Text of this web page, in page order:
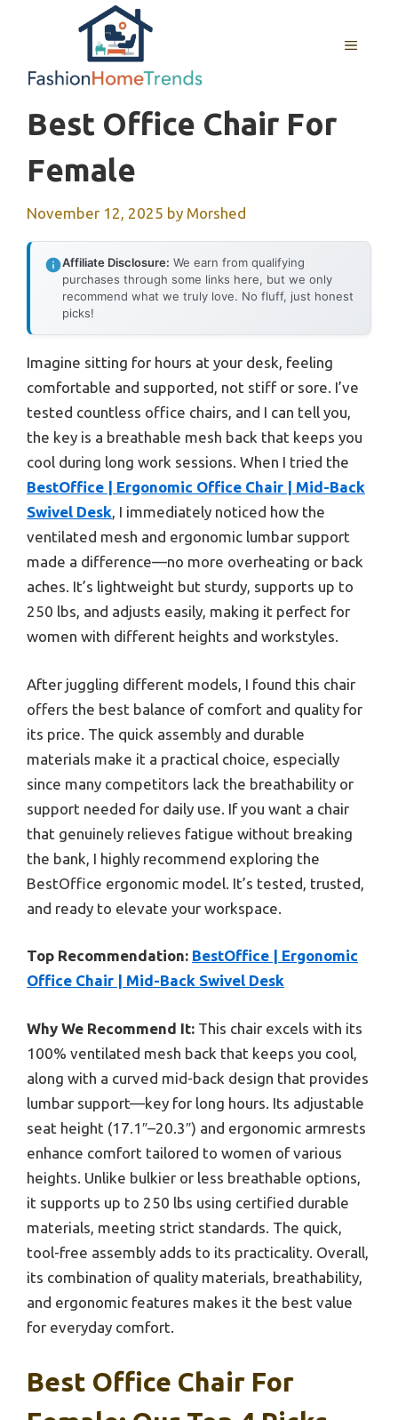
MENU
Best Office Chair For
Female
November 12, 2025 by Morshed
Affiliate Disclosure: We earn from qualifying
purchases through some links here, but we only
recommend what we truly love. No fluff, just honest
picks!
Imagine sitting for hours at your desk, feeling
comfortable and supported, not stiff or sore. I’ve
tested countless office chairs, and I can tell you,
the key is a breathable mesh back that keeps you
cool during long work sessions. When I tried the
BestOffice | Ergonomic Office Chair | Mid-Back
Swivel Desk, I immediately noticed how the
ventilated mesh and ergonomic lumbar support
made a difference—no more overheating or back
aches. It’s lightweight but sturdy, supports up to
250 lbs, and adjusts easily, making it perfect for
women with different heights and workstyles.
After juggling different models, I found this chair
offers the best balance of comfort and quality for
its price. The quick assembly and durable
materials make it a practical choice, especially
since many competitors lack the breathability or
support needed for daily use. If you want a chair
that genuinely relieves fatigue without breaking
the bank, I highly recommend exploring the
BestOffice ergonomic model. It’s tested, trusted,
and ready to elevate your workspace.
Top Recommendation: BestOffice | Ergonomic
Office Chair | Mid-Back Swivel Desk
Why We Recommend It: This chair excels with its
100% ventilated mesh back that keeps you cool,
along with a curved mid-back design that provides
lumbar support—key for long hours. Its adjustable
seat height (17.1″–20.3″) and ergonomic armrests
enhance comfort tailored to women of various
heights. Unlike bulkier or less breathable options,
it supports up to 250 lbs using certified durable
materials, meeting strict standards. The quick,
tool-free assembly adds to its practicality. Overall,
its combination of quality materials, breathability,
and ergonomic features makes it the best value
for everyday comfort.
Best Office Chair For